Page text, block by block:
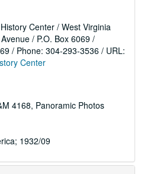
Center / West Virginia
/ P.O. Box 6069 /
/ Phone: 304-293-3536 / URL:
Center
4168, Panoramic Photos
1932/09